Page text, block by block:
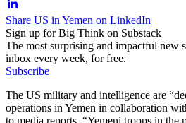
Share US in Yemen on LinkedIn
Sign up for Big Think on Substack
The most surprising and impactful new
inbox every week, for free.
Subscribe
The US military and intelligence are
operations in Yemen in collaboration
to media reports. “Yemeni troops in the